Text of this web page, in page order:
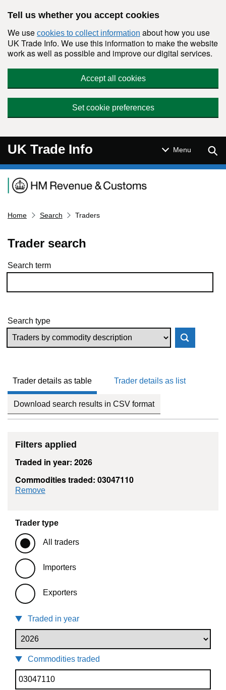
Tell us whether you accept cookies
We use cookies to collect information about how you use
UK Trade Info. We use this information to make the website
work as well as possible and improve our digital services.
Accept all cookies
Set cookie preferences
UK Trade Info Menu
Navigation menu
Home Search Traders
Trader search
Skip to results
Search term
Search type
Trader details as table Trader details as list
Download search results in CSV format
Filters applied
Traded in year: 2026
Commodities traded: 03047110
Remove
Trader type
All traders
Importers
Exporters
Traded in year
Commodities traded